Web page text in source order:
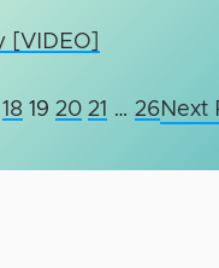
[VIDEO]
18 19 20 21 … 26Next